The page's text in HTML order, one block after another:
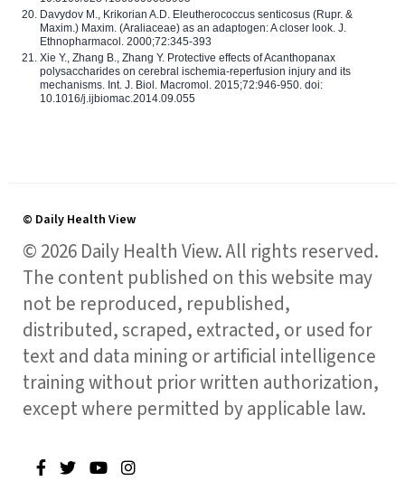
Davydov M., Krikorian A.D. Eleutherococcus senticosus (Rupr. &
Maxim.) Maxim. (Araliaceae) as an adaptogen: A closer look. J.
Ethnopharmacol. 2000;72:345-393
Xie Y., Zhang B., Zhang Y. Protective effects of Acanthopanax
polysaccharides on cerebral ischemia-reperfusion injury and its
mechanisms. Int. J. Biol. Macromol. 2015;72:946-950. doi:
10.1016/j.ijbiomac.2014.09.055
© Daily Health View
© 2026 Daily Health View. All rights reserved.
The content published on this website may
not be reproduced, republished,
distributed, scraped, extracted, or used for
text and data mining or artificial intelligence
training without prior written authorization,
except where permitted by applicable law.